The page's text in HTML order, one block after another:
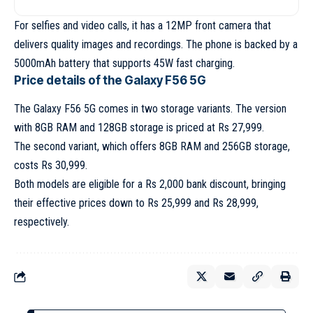
For selfies and video calls, it has a 12MP front camera that
delivers quality images and recordings. The phone is backed by a
5000mAh battery that supports 45W fast charging.
Price details of the Galaxy F56 5G
The Galaxy F56 5G comes in two storage variants. The version
with 8GB RAM and 128GB storage is priced at Rs 27,999.
The second variant, which offers 8GB RAM and 256GB storage,
costs Rs 30,999.
Both models are eligible for a Rs 2,000 bank discount, bringing
their effective prices down to Rs 25,999 and Rs 28,999,
respectively.